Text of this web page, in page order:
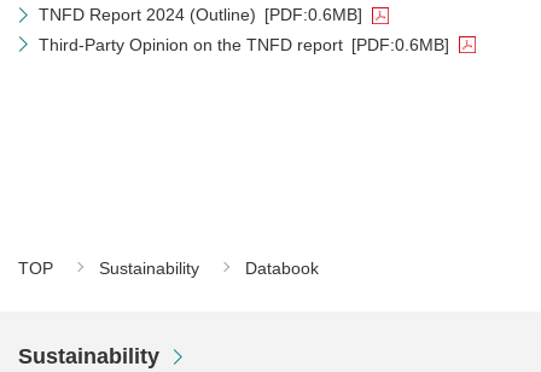
TNFD Report 2024 (Outline) [PDF:0.6MB]
Third-Party Opinion on the TNFD report [PDF:0.6MB]
TOP Sustainability Databook
Sustainability